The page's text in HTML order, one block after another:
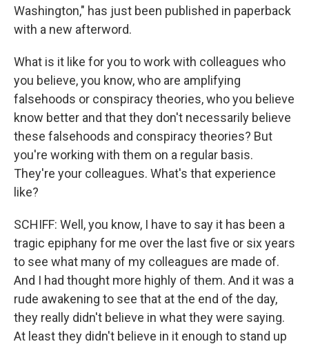
Washington," has just been published in paperback
with a new afterword.
What is it like for you to work with colleagues who
you believe, you know, who are amplifying
falsehoods or conspiracy theories, who you believe
know better and that they don't necessarily believe
these falsehoods and conspiracy theories? But
you're working with them on a regular basis.
They're your colleagues. What's that experience
like?
SCHIFF: Well, you know, I have to say it has been a
tragic epiphany for me over the last five or six years
to see what many of my colleagues are made of.
And I had thought more highly of them. And it was a
rude awakening to see that at the end of the day,
they really didn't believe in what they were saying.
At least they didn't believe in it enough to stand up